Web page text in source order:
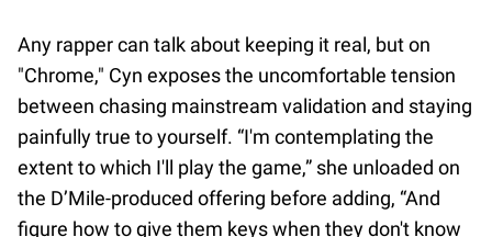
Any rapper can talk about keeping it real, but on
"Chrome," Cyn exposes the uncomfortable tension
between chasing mainstream validation and staying
painfully true to yourself. “I'm contemplating the
extent to which I'll play the game,” she unloaded on
the D’Mile-produced offering before adding, “And
figure how to give them keys when they don't know